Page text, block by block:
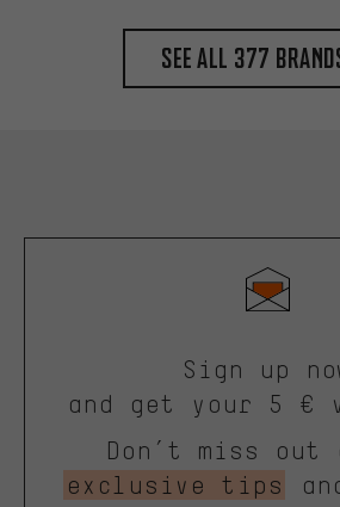
See all 377
Sign up
and get your 5 €
Don’t miss out
exclusive tips